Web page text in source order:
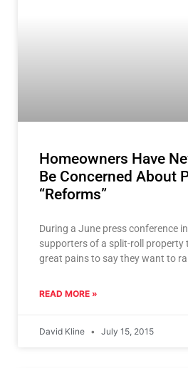
Homeowners Have
Be Concerned About
“Reforms”
During a June press conference
supporters of a split-roll property
great pains to say they want to
READ MORE »
David Kline July 15, 2015